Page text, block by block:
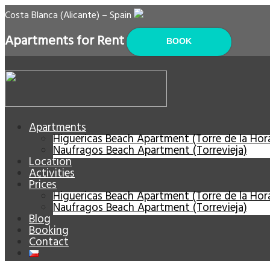
Costa Blanca (Alicante) – Spain
Apartments for Rent BOOK
Apartments
Higuericas Beach Apartment (Torre de la
Naufragos Beach Apartment (Torrevieja)
Location
Activities
Prices
Higuericas Beach Apartment (Torre de la
Naufragos Beach Apartment (Torrevieja)
Blog
Booking
Contact